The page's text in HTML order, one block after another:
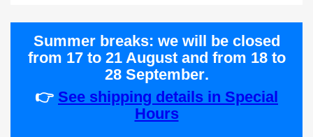
Summer breaks: we will be closed
from 17 to 21 Augustand from 18 to
28 September.
👉 See shipping details in Special
Hours